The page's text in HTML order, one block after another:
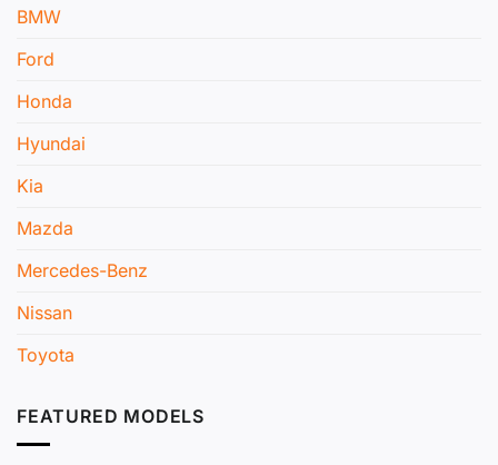
BMW
Ford
Honda
Hyundai
Kia
Mazda
Mercedes-Benz
Nissan
Toyota
FEATURED MODELS